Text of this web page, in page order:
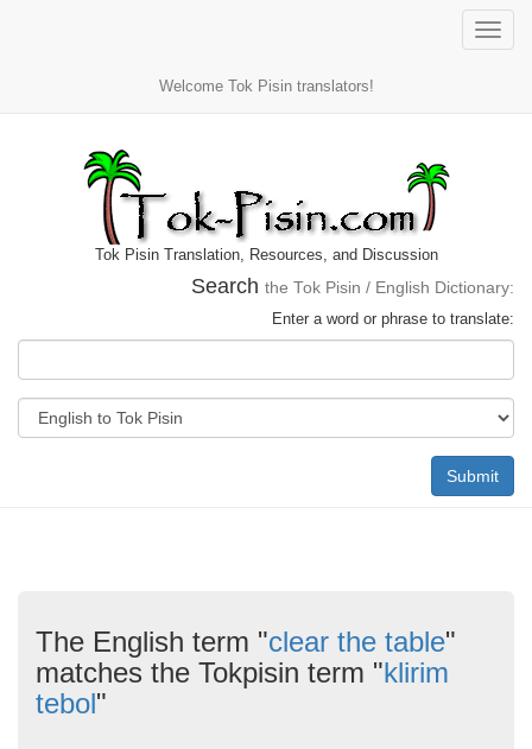
Toggle
Welcome Tok Pisin translators!
Tok Pisin Translation, Resources, and Discussion
Search the Tok Pisin / English Dictionary:
Enter a word or phrase to translate:
Submit
The English term "clear the table"
matches the Tokpisin term "klirim
tebol"